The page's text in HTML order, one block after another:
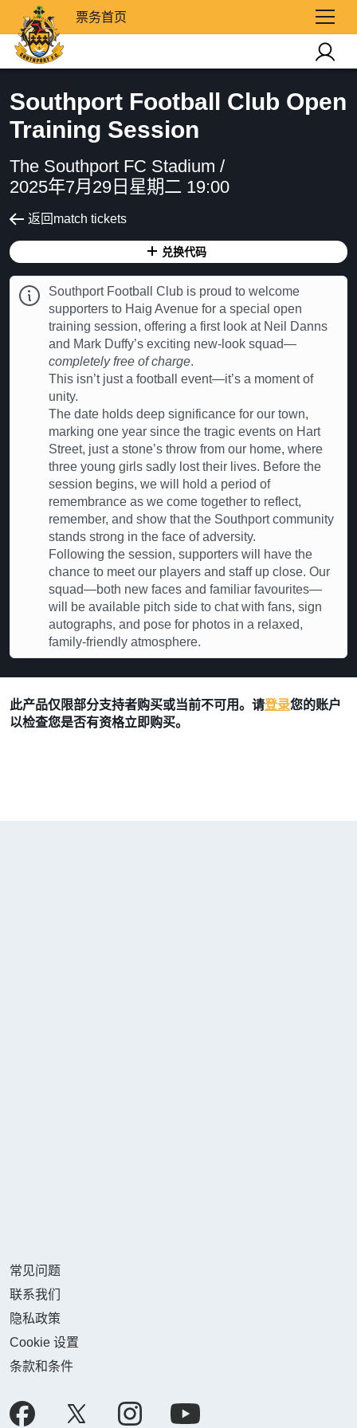
票务首页
Southport Football Club Open
Training Session
The Southport FC Stadium /
2025年7月29日星期二 19:00
返回match tickets
兑换代码
Southport Football Club is proud to welcome
supporters to Haig Avenue for a special open
training session, offering a first look at Neil Danns
and Mark Duffy’s exciting new-look squad—
completely free of charge.
This isn’t just a football event—it’s a moment of
unity.
The date holds deep significance for our town,
marking one year since the tragic events on Hart
Street, just a stone’s throw from our home, where
three young girls sadly lost their lives. Before the
session begins, we will hold a period of
remembrance as we come together to reflect,
remember, and show that the Southport community
stands strong in the face of adversity.
Following the session, supporters will have the
chance to meet our players and staff up close. Our
squad—both new faces and familiar favourites—
will be available pitch side to chat with fans, sign
autographs, and pose for photos in a relaxed,
family-friendly atmosphere.
此产品仅限部分支持者购买或当前不可用。请登录您的账户
以检查您是否有资格立即购买。
常见问题
联系我们
隐私政策
Cookie 设置
条款和条件